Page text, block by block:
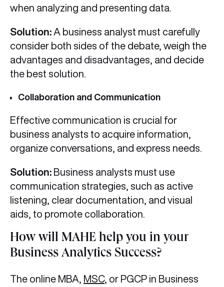
when analyzing and presenting data.
Solution: A business analyst must carefully
consider both sides of the debate, weigh the
advantages and disadvantages, and decide
the best solution.
Collaboration and Communication
Effective communication is crucial for
business analysts to acquire information,
organize conversations, and express needs.
Solution: Business analysts must use
communication strategies, such as active
listening, clear documentation, and visual
aids, to promote collaboration.
How will MAHE help you in your
Business Analytics Success?
The online MBA, MSC, or PGCP in Business